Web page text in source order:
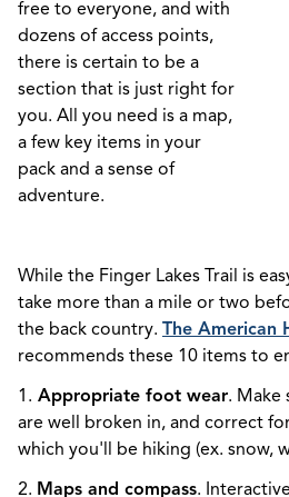
free to everyone, and with
dozens of access points,
there is certain to be a
section that is just right for
you. All you need is a map,
a few key items in your
pack and a sense of
adventure.
While the Finger Lakes Trail is
take more than a mile or two
the back country. The American
recommends these 10 items to
1. Appropriate foot wear. Make
are well broken in, and correct
which you'll be hiking (ex. snow,
2. Maps and compass.